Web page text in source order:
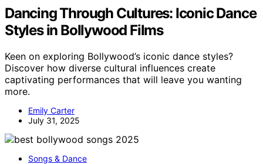
Dancing Through Cultures: Iconic Dance
Styles in Bollywood Films
Keen on exploring Bollywood’s iconic dance styles?
Discover how diverse cultural influences create
captivating performances that will leave you wanting
more.
Emily Carter
July 31, 2025
Songs & Dance